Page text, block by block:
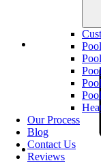
Our Process
Blog
Contact Us
Reviews